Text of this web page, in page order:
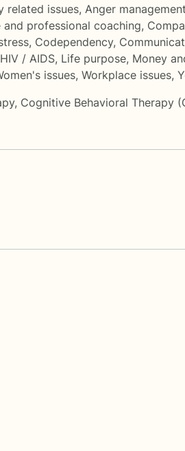
related issues, Anger management
and professional coaching,
, Codependency,
HIV / AIDS, Life purpose, Money
issues, Workplace issues,
, Cognitive Behavioral Therapy